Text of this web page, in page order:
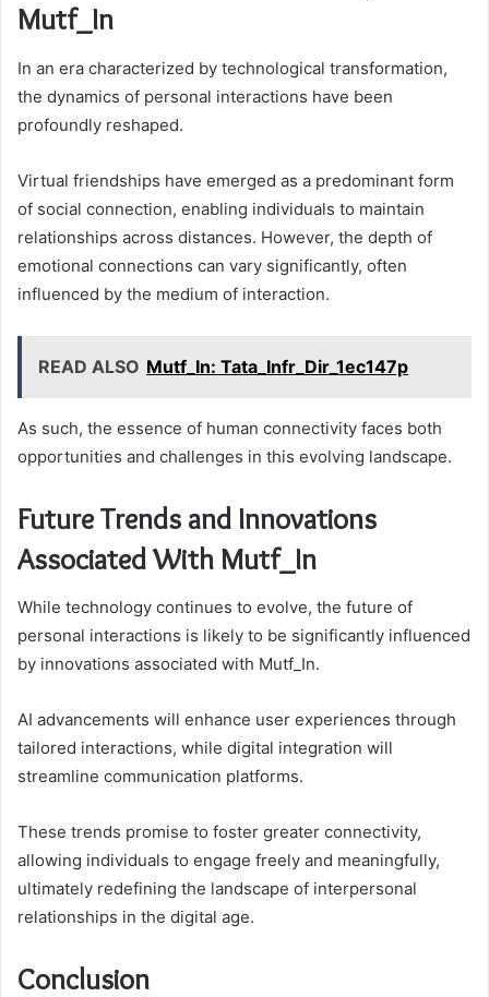
Mutf_In
In an era characterized by technological transformation,
the dynamics of personal interactions have been
profoundly reshaped.
Virtual friendships have emerged as a predominant form
of social connection, enabling individuals to maintain
relationships across distances. However, the depth of
emotional connections can vary significantly, often
influenced by the medium of interaction.
READ ALSO Mutf_In: Tata_Infr_Dir_1ec147p
As such, the essence of human connectivity faces both
opportunities and challenges in this evolving landscape.
Future Trends and Innovations
Associated With Mutf_In
While technology continues to evolve, the future of
personal interactions is likely to be significantly influenced
by innovations associated with Mutf_In.
AI advancements will enhance user experiences through
tailored interactions, while digital integration will
streamline communication platforms.
These trends promise to foster greater connectivity,
allowing individuals to engage freely and meaningfully,
ultimately redefining the landscape of interpersonal
relationships in the digital age.
Conclusion